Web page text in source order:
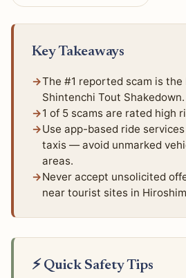
Key Takeaways
The #1 reported scam is
Shintenchi Tout Shakedown.
1 of 5 scams are rated high
Use app-based ride
taxis — avoid unmarked
areas.
Never accept unsolicited
near tourist sites in
⚡ Quick Safety Tips